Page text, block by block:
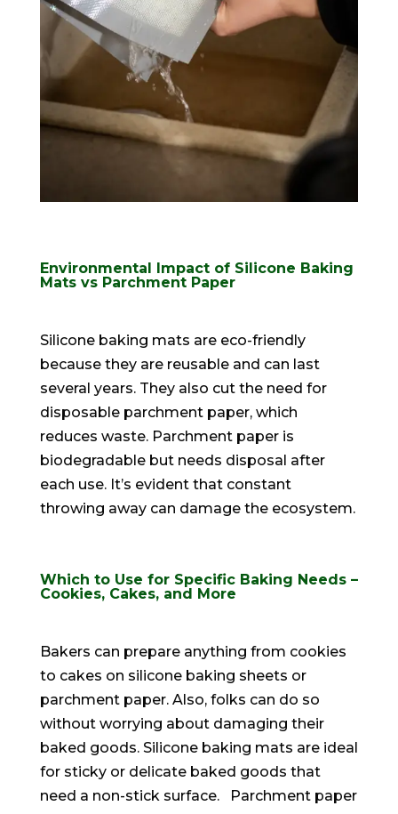
Environmental Impact of Silicone Baking
Mats vs Parchment Paper
Silicone baking mats are eco-friendly
because they are reusable and can last
several years. They also cut the need for
disposable parchment paper, which
reduces waste. Parchment paper is
biodegradable but needs disposal after
each use. It’s evident that constant
throwing away can damage the ecosystem.
Which to Use for Specific Baking Needs –
Cookies, Cakes, and More
Bakers can prepare anything from cookies
to cakes on silicone baking sheets or
parchment paper. Also, folks can do so
without worrying about damaging their
baked goods. Silicone baking mats are ideal
for sticky or delicate baked goods that
need a non-stick surface.
Parchment paper